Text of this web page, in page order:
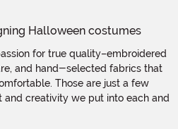
for true quality–embroidered
and hand-selected fabrics that
Those are just a few
creativity we put into each and